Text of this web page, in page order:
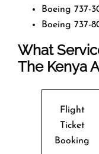
Boeing 737-
Boeing 737-
What
The Kenya
Flight
Ticket
Booking